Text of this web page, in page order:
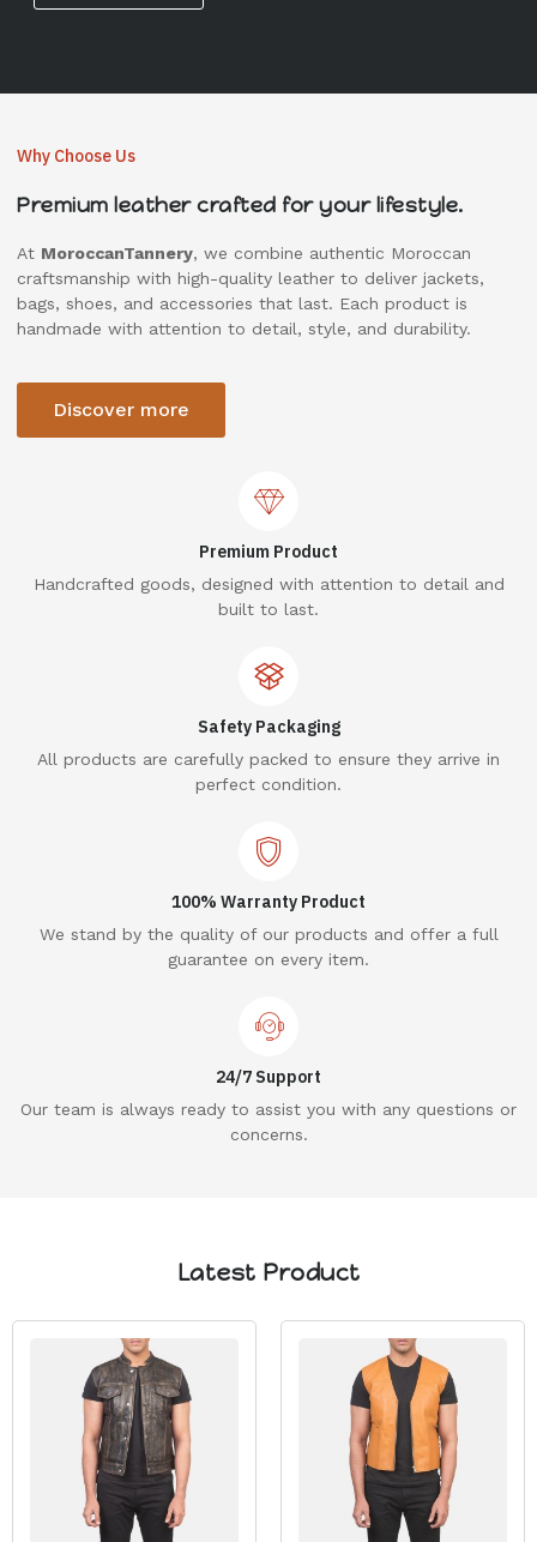
Why Choose Us
Premium leather crafted for your lifestyle.
At MoroccanTannery, we combine authentic Moroccan
craftsmanship with high-quality leather to deliver jackets,
bags, shoes, and accessories that last. Each product is
handmade with attention to detail, style, and durability.
Discover more
Premium Product
Handcrafted goods, designed with attention to detail and
built to last.
Safety Packaging
All products are carefully packed to ensure they arrive in
perfect condition.
100% Warranty Product
We stand by the quality of our products and offer a full
guarantee on every item.
24/7 Support
Our team is always ready to assist you with any questions or
concerns.
Latest Product